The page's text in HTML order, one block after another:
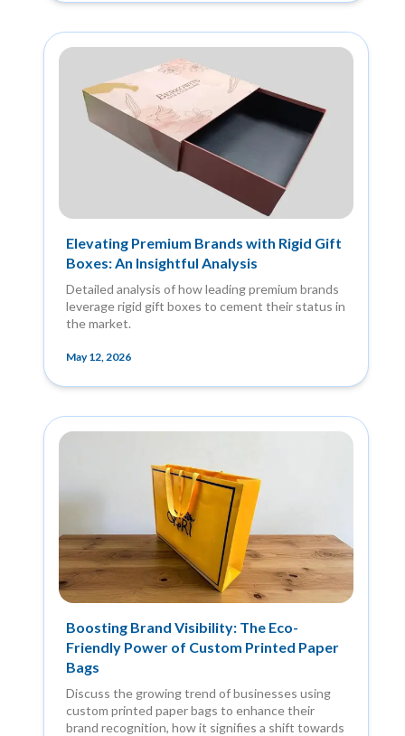
Elevating Premium Brands with Rigid Gift
Boxes: An Insightful Analysis
Detailed analysis of how leading premium brands
leverage rigid gift boxes to cement their status in
the market.
May 12, 2026
Boosting Brand Visibility: The Eco-
Friendly Power of Custom Printed Paper
Bags
Discuss the growing trend of businesses using
custom printed paper bags to enhance their
brand recognition, how it signifies a shift towards